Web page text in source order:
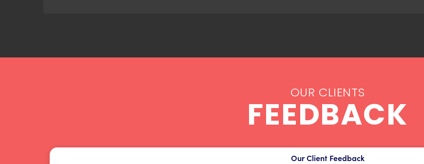
OUR CLIENTS
FEEDBACK
Our Client Feedback